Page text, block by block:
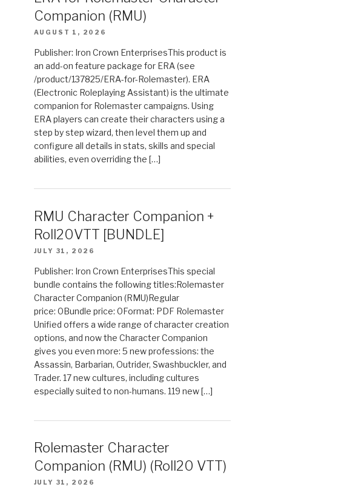
Companion (RMU)
AUGUST 1, 2026
Publisher: Iron Crown EnterprisesThis product is
an add-on feature package for ERA (see
/product/137825/ERA-for-Rolemaster). ERA
(Electronic Roleplaying Assistant) is the ultimate
companion for Rolemaster campaigns. Using
ERA players can create their characters using a
step by step wizard, then level them up and
configure all details in stats, skills and special
abilities, even overriding the […]
RMU Character Companion +
Roll20VTT [BUNDLE]
JULY 31, 2026
Publisher: Iron Crown EnterprisesThis special
bundle contains the following titles:Rolemaster
Character Companion (RMU)Regular
price: 0Bundle price: 0Format: PDF Rolemaster
Unified offers a wide range of character creation
options, and now the Character Companion
gives you even more: 5 new professions: the
Assassin, Barbarian, Outrider, Swashbuckler, and
Trader. 17 new cultures, including cultures
especially suited to non-humans. 119 new […]
Rolemaster Character
Companion (RMU) (Roll20 VTT)
JULY 31, 2026